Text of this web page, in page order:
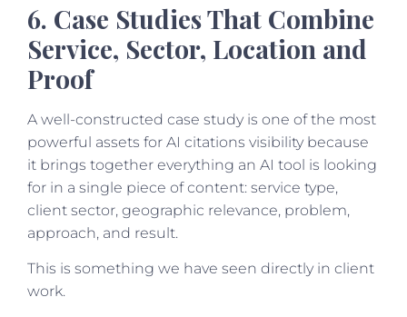
6. Case Studies That Combine
Service, Sector, Location and
Proof
A well-constructed case study is one of the most
powerful assets for AI citations visibility because
it brings together everything an AI tool is looking
for in a single piece of content: service type,
client sector, geographic relevance, problem,
approach, and result.
This is something we have seen directly in client
work.